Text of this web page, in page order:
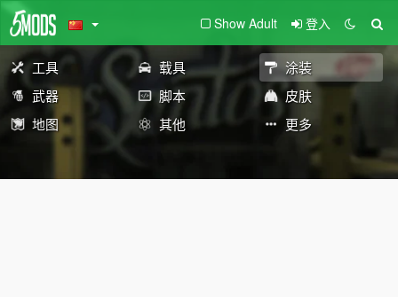
Show Adult 登入
工具 载具
涂装
武器
脚本
皮肤
地图
其他 更多